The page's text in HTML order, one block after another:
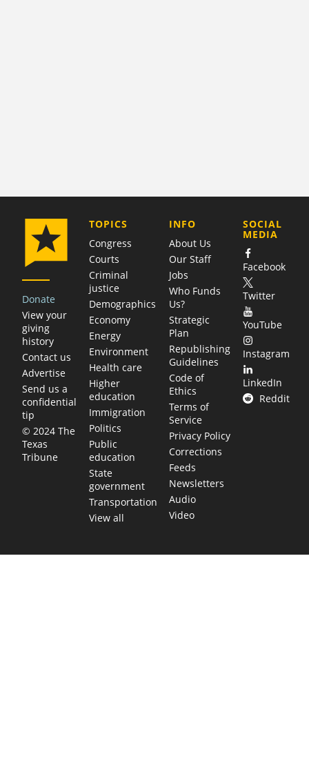
Donate
View your
giving
history
Contact us
Advertise
Send us a
confidential
tip
© 2024 The
Texas
Tribune
TOPICS
Congress
Courts
Criminal
justice
Demographics
Economy
Energy
Environment
Health care
Higher
education
Immigration
Politics
Public
education
State
government
Transportation
View all
COMPANY
INFO
About Us
Our Staff
Jobs
Who Funds
Us?
Strategic
Plan
Republishing
Guidelines
Code of
Ethics
Terms of
Service
Privacy Policy
Corrections
Feeds
Newsletters
Audio
Video
SOCIAL
MEDIA
Facebook
Twitter
YouTube
Instagram
LinkedIn
Reddit